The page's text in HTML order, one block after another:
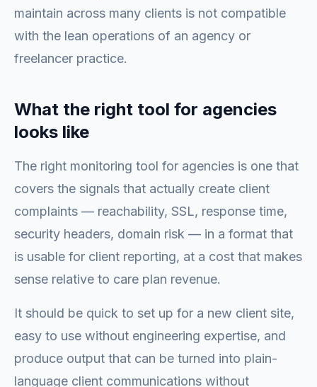
maintain across many clients is not compatible
with the lean operations of an agency or
freelancer practice.
What the right tool for agencies
looks like
The right monitoring tool for agencies is one that
covers the signals that actually create client
complaints — reachability, SSL, response time,
security headers, domain risk — in a format that
is usable for client reporting, at a cost that makes
sense relative to care plan revenue.
It should be quick to set up for a new client site,
easy to use without engineering expertise, and
produce output that can be turned into plain-
language client communications without